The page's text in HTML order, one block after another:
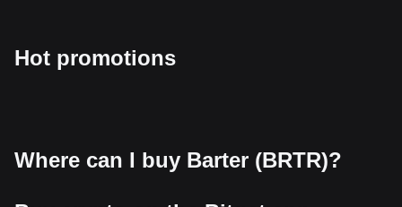
Hot promotions
Where can I buy Barter (BRTR)?